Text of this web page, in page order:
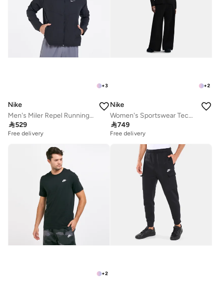
+3
Nike
Men's Miler Repel Running Jacket
529
Free delivery
+2
Nike
Women's Sportswear Tech Fleece Windrunner Hoodie
749
Free delivery
+2